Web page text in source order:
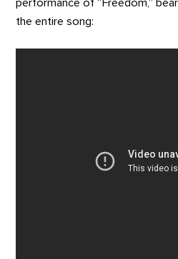
performance of “Freedom,”
the entire song: